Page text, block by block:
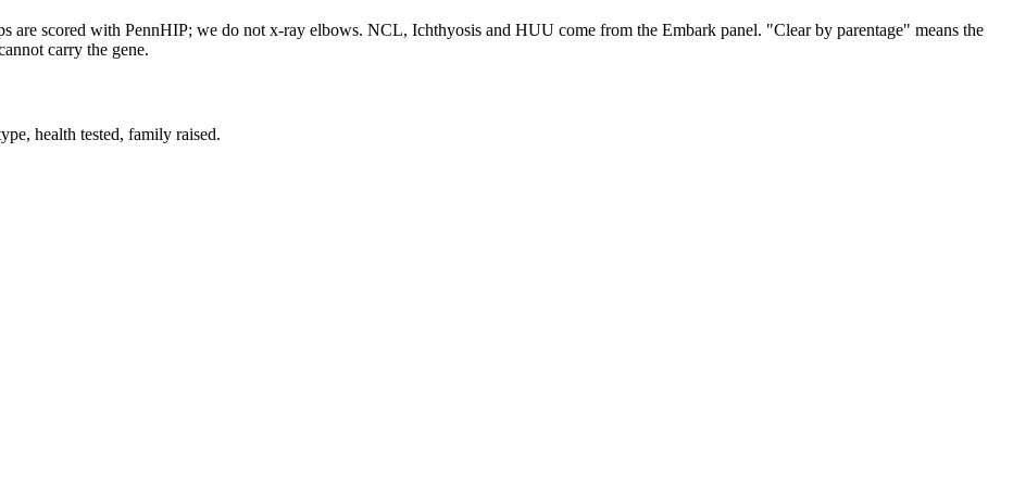
are scored with PennHIP; we do not x-ray elbows. NCL, Ichthyosis and HUU come from the Embark panel. "Clear by parentage" means the
carry the gene.
health tested, family raised.